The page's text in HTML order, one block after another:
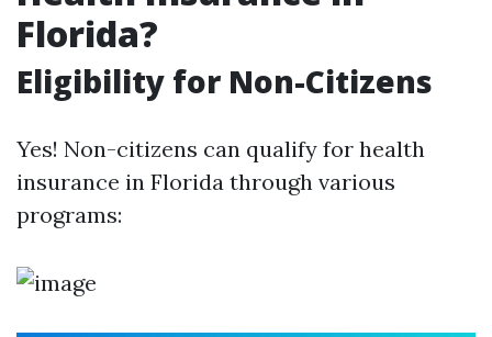
Florida?
Eligibility for Non-Citizens
Yes! Non-citizens can qualify for health
insurance in Florida through various
programs: